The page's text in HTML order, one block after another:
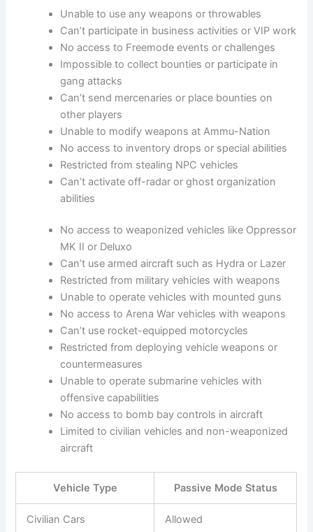
Unable to use any weapons or throwables
Can’t participate in business activities or VIP work
No access to Freemode events or challenges
Impossible to collect bounties or participate in
gang attacks
Can’t send mercenaries or place bounties on
other players
Unable to modify weapons at Ammu-Nation
No access to inventory drops or special abilities
Restricted from stealing NPC vehicles
Can’t activate off-radar or ghost organization
abilities
No access to weaponized vehicles like Oppressor
MK II or Deluxo
Can’t use armed aircraft such as Hydra or Lazer
Restricted from military vehicles with weapons
Unable to operate vehicles with mounted guns
No access to Arena War vehicles with weapons
Can’t use rocket-equipped motorcycles
Restricted from deploying vehicle weapons or
countermeasures
Unable to operate submarine vehicles with
offensive capabilities
No access to bomb bay controls in aircraft
Limited to civilian vehicles and non-weaponized
aircraft
Vehicle Type Passive Mode Status
Civilian Cars Allowed